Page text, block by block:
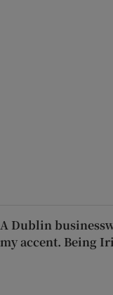
A Dublin
my accent. Being